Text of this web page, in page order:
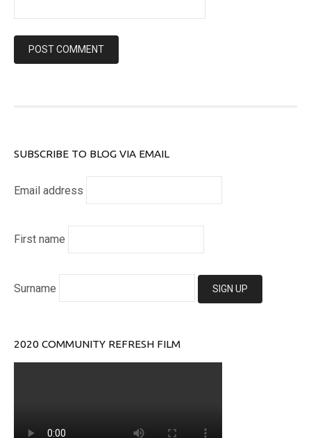
SUBSCRIBE TO BLOG VIA EMAIL
Email address
First name
Surname
2020 COMMUNITY REFRESH FILM